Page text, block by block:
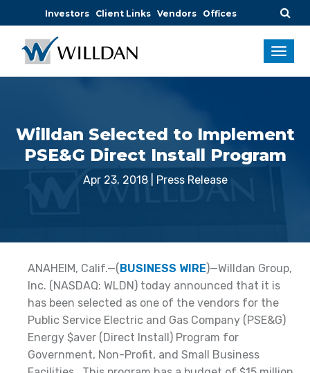
Investors Client Links Vendors Offices
Willdan Selected to Implement
PSE&G Direct Install Program
Apr 23, 2018| Press Release
ANAHEIM, Calif.—(BUSINESS WIRE)—Willdan Group,
Inc. (NASDAQ: WLDN) today announced that it is
has been selected as one of the vendors for the
Public Service Electric and Gas Company (PSE&G)
Energy $aver (Direct Install) Program for
Government, Non-Profit, and Small Business